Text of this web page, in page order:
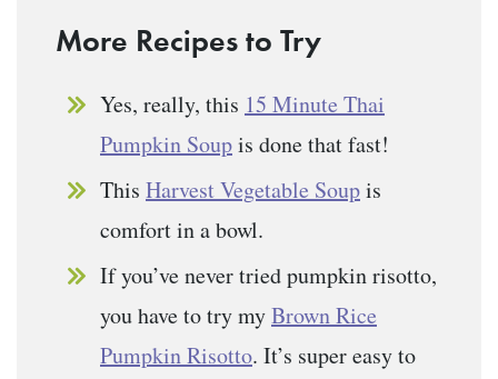
More Recipes to Try
Yes, really, this 15 Minute Thai
Pumpkin Soupis done that fast!
This Harvest Vegetable Soupis
comfort in a bowl.
If you’ve never tried pumpkin risotto,
you have to try myBrown Rice
Pumpkin Risotto. It’s super easy to